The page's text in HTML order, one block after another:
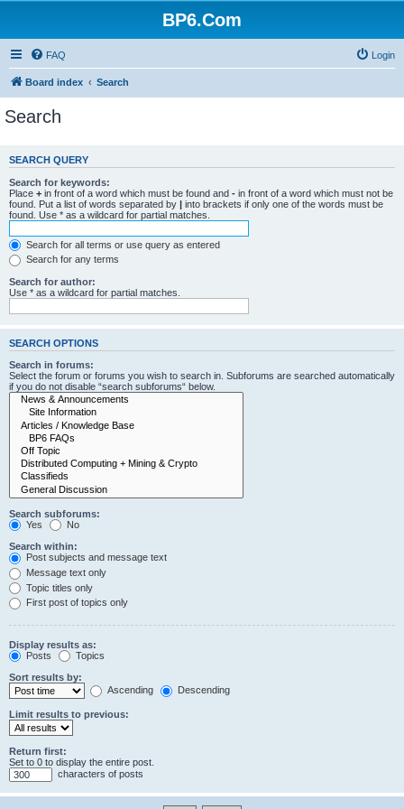
BP6.Com
FAQ Login
Board index Search
Search
SEARCH QUERY
Search for keywords:
Place + in front of a word which must be found and - in front of a word which must not be
found. Put a list of words separated by | into brackets if only one of the words must be
found. Use * as a wildcard for partial matches.
Search for all terms or use query as entered
Search for any terms
Search for author:
Use * as a wildcard for partial matches.
SEARCH OPTIONS
Search in forums:
Select the forum or forums you wish to search in. Subforums are searched automatically
if you do not disable “search subforums“ below.
Search subforums:
Yes
No
Search within:
Post subjects and message text
Message text only
Topic titles only
First post of topics only
Display results as:
Posts
Topics
Sort results by:
Ascending
Descending
Limit results to previous:
Return first:
Set to 0 to display the entire post.
characters of posts